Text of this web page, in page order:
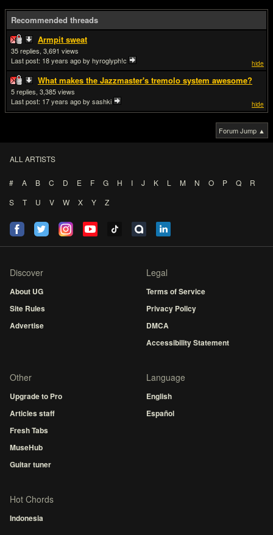
Recommended threads
Armpit sweat
hide
35
3,691
Last post: 18 years agoby hyroglyph!c
What makes the Jazzmaster's tremolo system awesome?
hide
5
3,385
Last post: 17 years agoby sashki
Forum Jump ▲
ALL ARTISTS
# A B C D E F G H I J K L M N O P Q
R
S
T U V W X Y Z
Discover
About UG
Site Rules
Advertise
Legal
Terms of Service
Privacy Policy
DMCA
Accessibility Statement
Other
Upgrade to Pro
Articles staff
Fresh Tabs
MuseHub
Guitar tuner
Language
English
Español
Hot Chords
Indonesia